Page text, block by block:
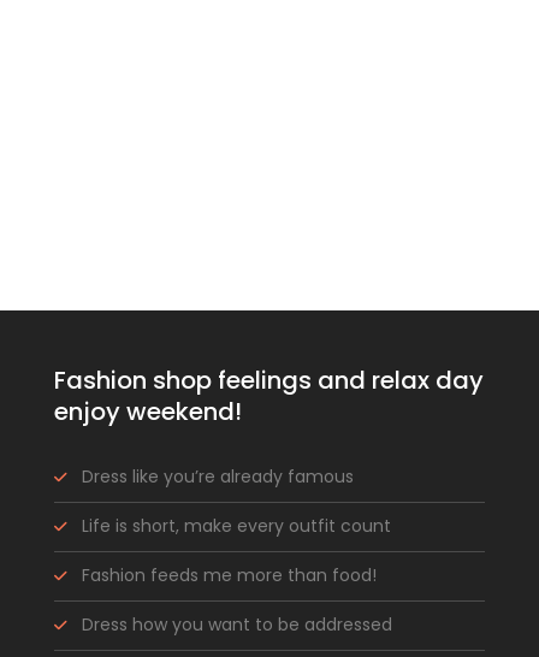
Fashion shop feelings and relax day
enjoy weekend!
Dress like you’re already famous
Life is short, make every outfit count
Fashion feeds me more than food!
Dress how you want to be addressed